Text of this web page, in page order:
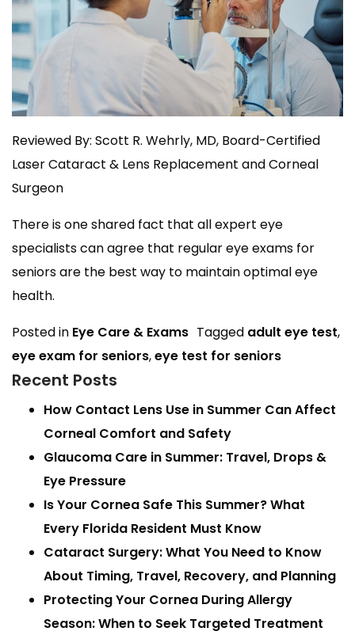
Reviewed By: Scott R. Wehrly, MD, Board-Certified
Laser Cataract & Lens Replacement and Corneal
Surgeon
There is one shared fact that all expert eye
specialists can agree that regular eye exams for
seniors are the best way to maintain optimal eye
health.
Posted in Eye Care & Exams Tagged adult eye test,
eye exam for seniors,eye test for seniors
Recent Posts
How Contact Lens Use in Summer Can Affect
Corneal Comfort and Safety
Glaucoma Care in Summer: Travel, Drops &
Eye Pressure
Is Your Cornea Safe This Summer? What
Every Florida Resident Must Know
Cataract Surgery: What You Need to Know
About Timing, Travel, Recovery, and Planning
Protecting Your Cornea During Allergy
Season: When to Seek Targeted Treatment